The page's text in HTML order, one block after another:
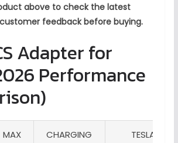
above to check the latest
feedback before buying.
Adapter for
Performance
MAX
CHARGING
TESLA